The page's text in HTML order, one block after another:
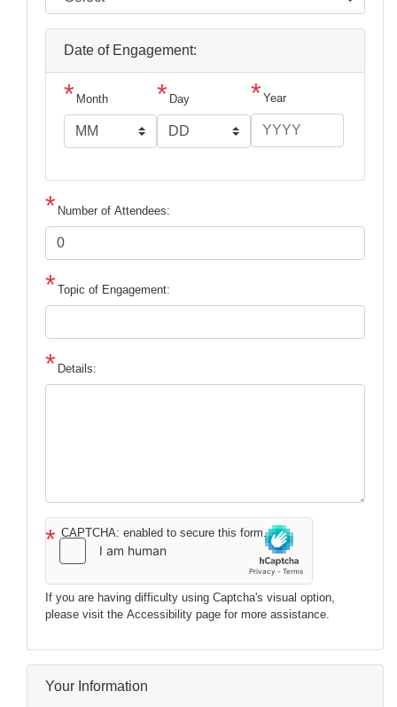
Date of Engagement:
Month Day Year
Number of Attendees:
Topic of Engagement:
Details:
CAPTCHA: enabled to secure this form.
If you are having difficulty using Captcha's visual option,
please visit the Accessibility page for more assistance.
Your Information